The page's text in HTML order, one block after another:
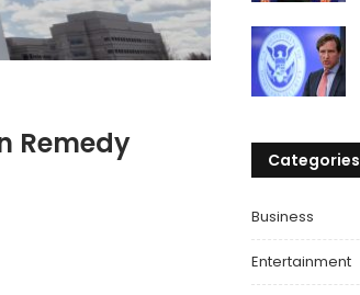
Remedy
Categories
Business
Entertainment